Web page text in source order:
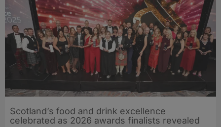
Scotland’s food and drink excellence
celebrated as 2026 awards finalists revealed